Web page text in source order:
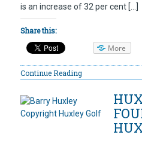
is an increase of 32 per cent […]
Share this:
More
Continue Reading